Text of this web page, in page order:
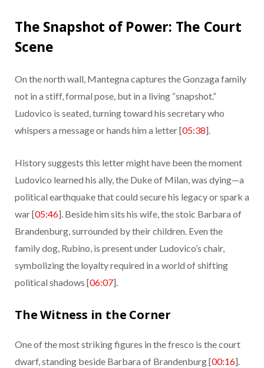
The Snapshot of Power: The Court
Scene
On the north wall, Mantegna captures the Gonzaga family
not in a stiff, formal pose, but in a living “snapshot.”
Ludovico is seated, turning toward his secretary who
whispers a message or hands him a letter [05:38].
History suggests this letter might have been the moment
Ludovico learned his ally, the Duke of Milan, was dying—a
political earthquake that could secure his legacy or spark a
war [05:46]. Beside him sits his wife, the stoic Barbara of
Brandenburg, surrounded by their children. Even the
family dog, Rubino, is present under Ludovico’s chair,
symbolizing the loyalty required in a world of shifting
political shadows [06:07].
The Witness in the Corner
One of the most striking figures in the fresco is the court
dwarf, standing beside Barbara of Brandenburg [00:16].